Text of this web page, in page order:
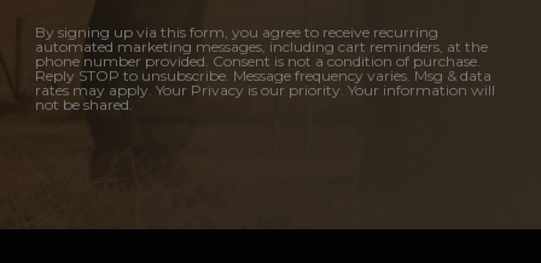
By signing up via this form, you agree to receive recurring
automated marketing messages, including cart reminders, at the
phone number provided. Consent is not a condition of purchase.
Reply STOP to unsubscribe. Message frequency varies. Msg & data
rates may apply. Your Privacy is our priority. Your information will
not be shared.